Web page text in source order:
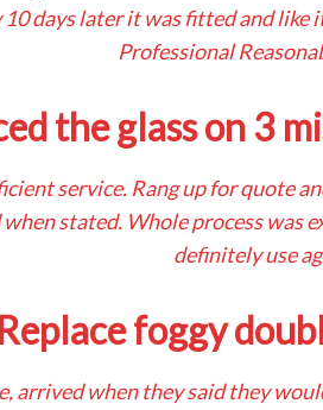
days later it was fitted and like
Professional
the glass on 3
service. Rang up for quote
stated. Whole process was
definitely use
Replace foggy
arrived when they said they